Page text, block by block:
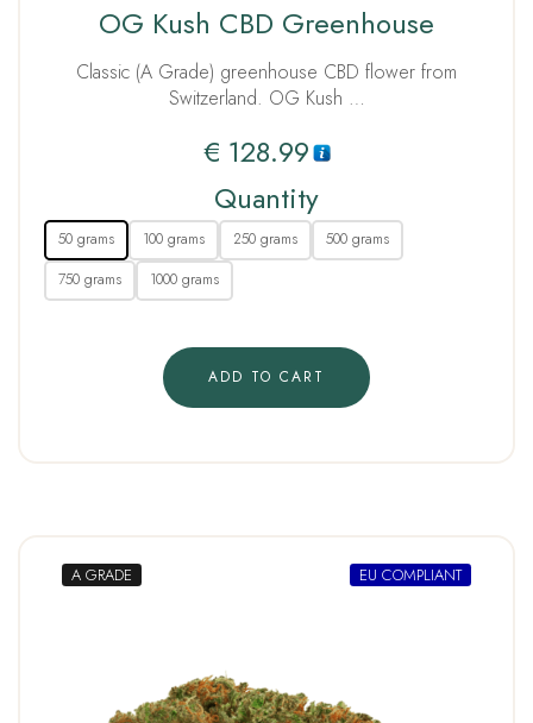
5.00
out of 5
OG Kush CBD Greenhouse
Classic (A Grade) greenhouse CBD flower from
Switzerland. OG Kush …
€ 128.99
Quantity
50 grams 100 grams 250 grams
500 grams
750 grams
1000 grams
ADD TO CART
A GRADE EU COMPLIANT